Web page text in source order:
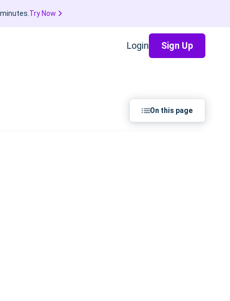
Try Now
Login Sign Up
On this page